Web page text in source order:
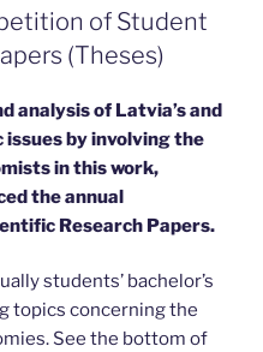
of Student
(Theses)
analysis of Latvia’s and
issues by involving the
in this work,
the annual
Research Papers.
students’ bachelor’s
topics concerning the
See the bottom of